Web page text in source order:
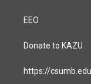
EEO
Donate to KAZU
https://